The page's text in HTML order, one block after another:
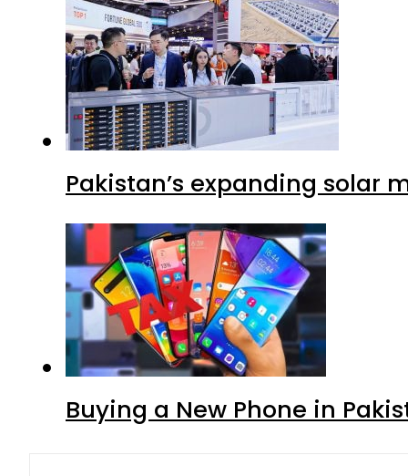
Pakistan’s expanding solar
Buying a New Phone in